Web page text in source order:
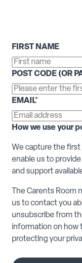
FIRST NAME
POST CODE (OR
EMAIL*
How we use your
We capture the
enable us to
and support
The Carents
us to contact you
unsubscribe from
information on how
protecting your